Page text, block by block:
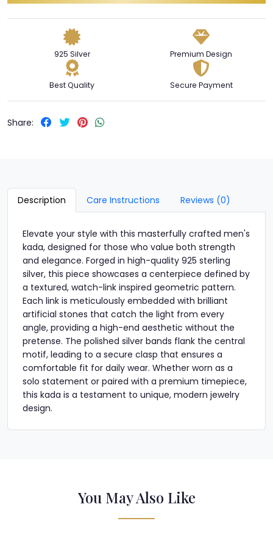
925 Silver Premium Design
Best Quality Secure Payment
Share:
Description Care Instructions Reviews (0)
Elevate your style with this masterfully crafted men's
kada, designed for those who value both strength
and elegance. Forged in high-quality 925 sterling
silver, this piece showcases a centerpiece defined by
a textured, watch-link inspired geometric pattern.
Each link is meticulously embedded with brilliant
artificial stones that catch the light from every
angle, providing a high-end aesthetic without the
pretense. The polished silver bands flank the central
motif, leading to a secure clasp that ensures a
comfortable fit for daily wear. Whether worn as a
solo statement or paired with a premium timepiece,
this kada is a testament to unique, modern jewelry
design.
You May Also Like